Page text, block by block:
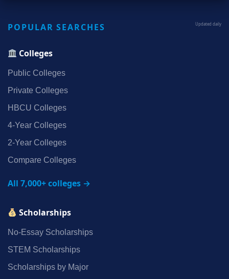
POPULAR SEARCHES Updated daily
Colleges
Public Colleges
Private Colleges
HBCU Colleges
4‑Year Colleges
2‑Year Colleges
Compare Colleges
All 7,000+ colleges →
Scholarships
No‑Essay Scholarships
STEM Scholarships
Scholarships by Major